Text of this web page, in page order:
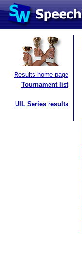
Results home page
Tournament list
UIL Series results